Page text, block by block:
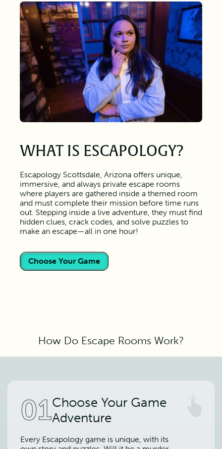
WHAT IS ESCAPOLOGY?
Escapology Scottsdale, Arizona offers unique,
immersive, and always private escape rooms
where players are gathered inside a themed room
and must complete their mission before time runs
out. Stepping inside a live adventure, they must find
hidden clues, crack codes, and solve puzzles to
make an escape—all in one hour!
Choose Your Game
How Do Escape Rooms Work?
01Choose Your Game
Adventure
Every Escapology game is unique, with its